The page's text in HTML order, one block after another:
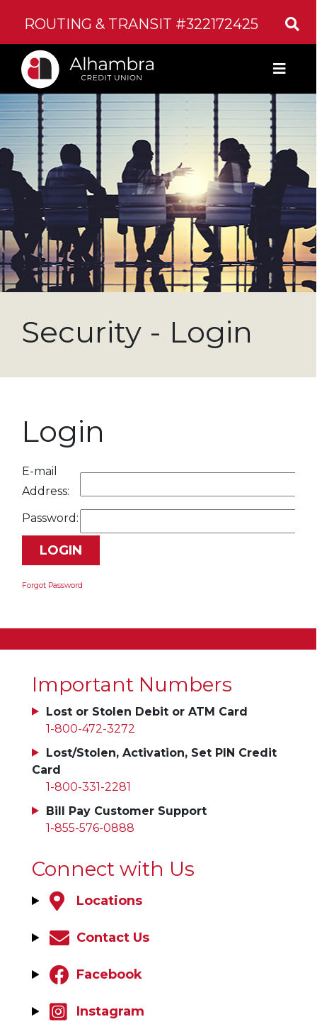
ROUTING & TRANSIT #322172425
Security - Login
Login
E-mail
Address:
Password:
Forgot Password
Important Numbers
Lost or Stolen Debit or ATM Card
1-800-472-3272
Lost/Stolen, Activation, Set PIN Credit
Card
1-800-331-2281
Bill Pay Customer Support
1-855-576-0888
Connect with Us
Locations
Contact Us
Facebook
Instagram